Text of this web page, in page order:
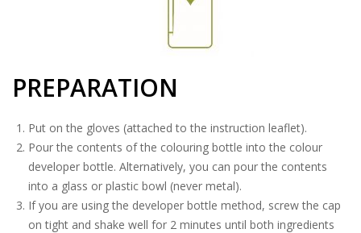
PREPARATION
Put on the gloves (attached to the instruction leaflet).
Pour the contents of the colouring bottle into the colour
developer bottle. Alternatively, you can pour the contents
into a glass or plastic bowl (never metal).
If you are using the developer bottle method, screw the cap
on tight and shake well for 2 minutes until both ingredients